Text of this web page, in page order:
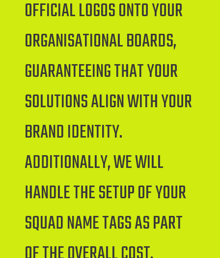
OFFICIAL LOGOS ONTO YOUR
ORGANISATIONAL BOARDS,
GUARANTEEING THAT YOUR
SOLUTIONS ALIGN WITH YOUR
BRAND IDENTITY.
ADDITIONALLY, WE WILL
HANDLE THE SETUP OF YOUR
SQUAD NAME TAGS AS PART